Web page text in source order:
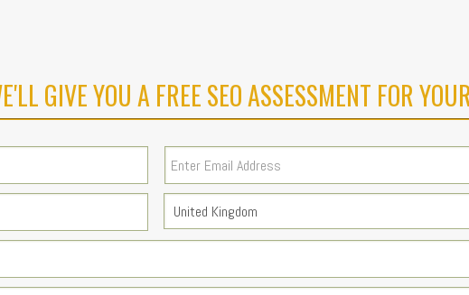
GIVE YOU A FREE SEO ASSESSMENT FOR